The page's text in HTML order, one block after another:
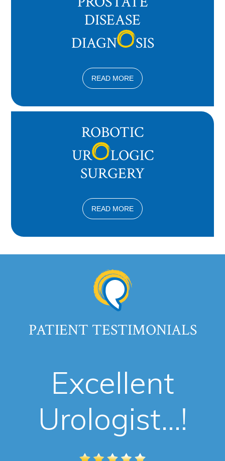
DISEASE
DIAGN
SIS
READ MORE
ROBOTIC
UR
LOGIC
SURGERY
READ MORE
PATIENT TESTIMONIALS
Excellent
Urologist...!